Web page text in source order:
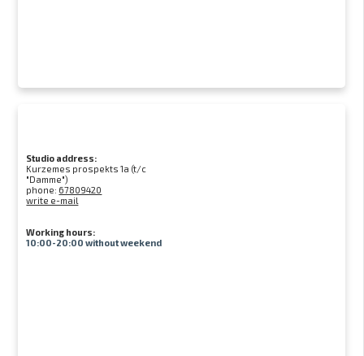
Studio address:
Kurzemes prospekts 1a (t/c
"Damme")
phone: 67809420
write e-mail
Working hours:
10:00-20:00 without weekend